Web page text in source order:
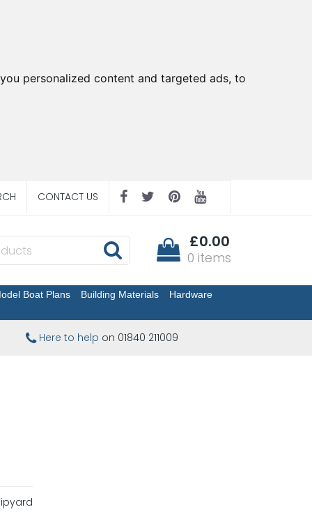
personalized content and targeted ads, to
CONTACT US
£0.00
0 items
Boat Plans Building Materials Hardware
Here to help on 01840 211009